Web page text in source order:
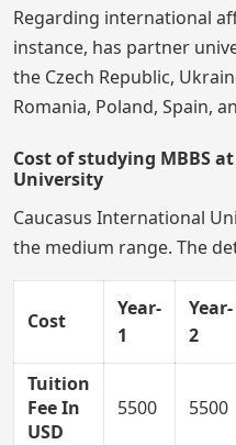
Regarding international
instance, has partner
the Czech Republic,
Romania, Poland, Spain,
Cost of studying MBBS
University
Caucasus International
the medium range. The
Cost
Year-
1
Year-
2
Tuition
Fee In
USD
5500 5500